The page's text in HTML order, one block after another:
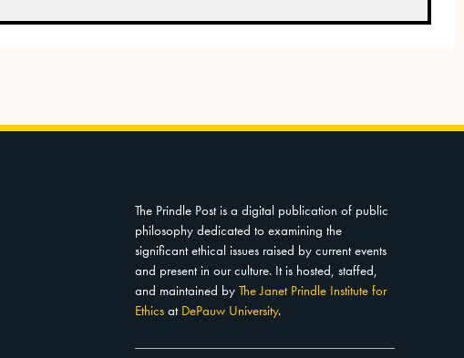
The Prindle Post is a digital publication of public
philosophy dedicated to examining the
significant ethical issues raised by current events
and present in our culture. It is hosted, staffed,
and maintained by The Janet Prindle Institute for
Ethics at DePauw University.